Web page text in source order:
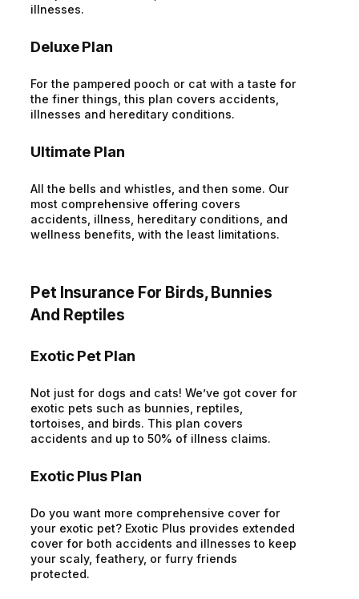
illnesses.
Deluxe Plan
For the pampered pooch or cat with a taste for
the finer things, this plan covers accidents,
illnesses and hereditary conditions.
Ultimate Plan
All the bells and whistles, and then some. Our
most comprehensive offering covers
accidents, illness, hereditary conditions, and
wellness benefits, with the least limitations.
Pet Insurance For Birds, Bunnies
And Reptiles
Exotic Pet Plan
Not just for dogs and cats! We’ve got cover for
exotic pets such as bunnies, reptiles,
tortoises, and birds. This plan covers
accidents and up to 50% of illness claims.
Exotic Plus Plan
Do you want more comprehensive cover for
your exotic pet? Exotic Plus provides extended
cover for both accidents and illnesses to keep
your scaly, feathery, or furry friends
protected.